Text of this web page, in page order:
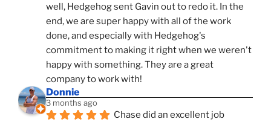
well, Hedgehog sent Gavin out to redo it. In the
end, we are super happy with all of the work
done, and especially with Hedgehog's
commitment to making it right when we weren't
happy with something. They are a great
company to work with!
Donnie
3 months ago
Chase did an excellent job